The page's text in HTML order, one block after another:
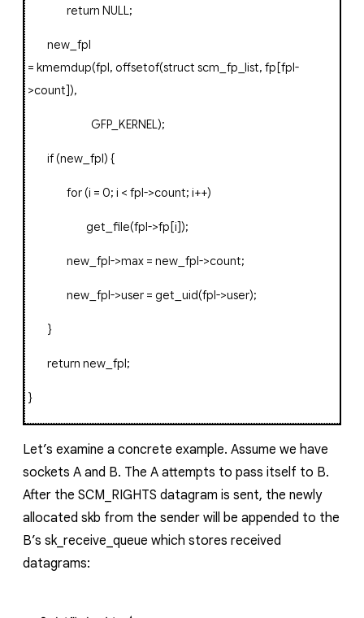
return NULL ;
new_fpl
= kmemdup(fpl, offsetof(struct scm_fp_list, fp [fpl-
>count]),
GFP_KERNEL);
if (new_fpl) {
for (i = 0; i < fpl->count; i++)
get_file(fpl->fp [i]);
new_fpl->max = new_fpl->count;
new_fpl->user = get_uid(fpl->user);
}
return new_fpl;
}
Let’s examine a concrete example. Assume we have
sockets A and B. The A attempts to pass itself to B.
After the SCM_RIGHTS datagram is sent, the newly
allocated skb from the sender will be appended to the
B’s sk_receive_queue which stores received
datagrams: